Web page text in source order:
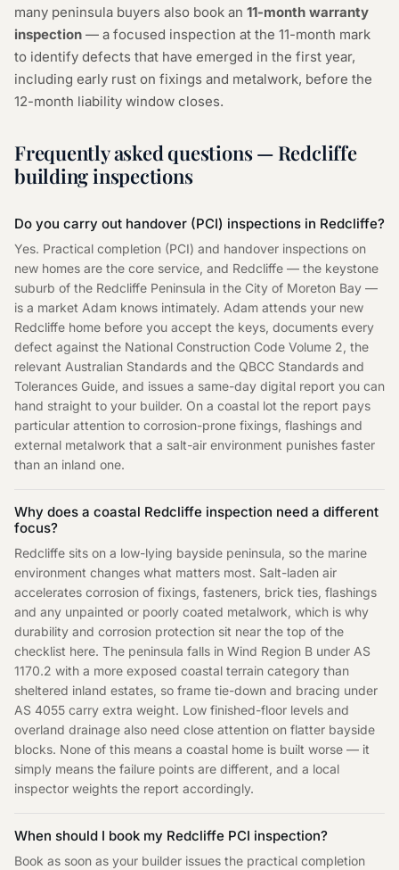
many peninsula buyers also book an 11-month warranty
inspection — a focused inspection at the 11-month mark
to identify defects that have emerged in the first year,
including early rust on fixings and metalwork, before the
12-month liability window closes.
Frequently asked questions — Redcliffe
building inspections
Do you carry out handover (PCI) inspections in Redcliffe?
Yes. Practical completion (PCI) and handover inspections on
new homes are the core service, and Redcliffe — the keystone
suburb of the Redcliffe Peninsula in the City of Moreton Bay —
is a market Adam knows intimately. Adam attends your new
Redcliffe home before you accept the keys, documents every
defect against the National Construction Code Volume 2, the
relevant Australian Standards and the QBCC Standards and
Tolerances Guide, and issues a same-day digital report you can
hand straight to your builder. On a coastal lot the report pays
particular attention to corrosion-prone fixings, flashings and
external metalwork that a salt-air environment punishes faster
than an inland one.
Why does a coastal Redcliffe inspection need a different
focus?
Redcliffe sits on a low-lying bayside peninsula, so the marine
environment changes what matters most. Salt-laden air
accelerates corrosion of fixings, fasteners, brick ties, flashings
and any unpainted or poorly coated metalwork, which is why
durability and corrosion protection sit near the top of the
checklist here. The peninsula falls in Wind Region B under AS
1170.2 with a more exposed coastal terrain category than
sheltered inland estates, so frame tie-down and bracing under
AS 4055 carry extra weight. Low finished-floor levels and
overland drainage also need close attention on flatter bayside
blocks. None of this means a coastal home is built worse — it
simply means the failure points are different, and a local
inspector weights the report accordingly.
When should I book my Redcliffe PCI inspection?
Book as soon as your builder issues the practical completion